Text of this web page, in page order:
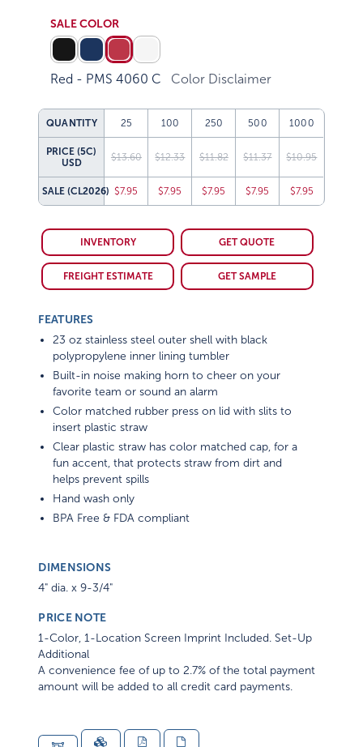
SALE COLOR
Red - PMS 4060 C Color Disclaimer
QUANTITY 25 100 250 500 1000
PRICE (5C)
USD
$13.60 $12.33 $11.82 $11.37 $10.95
SALE(CL2026) $7.95 $7.95 $7.95 $7.95 $7.95
INVENTORY GET QUOTE
FREIGHT ESTIMATE GET SAMPLE
FEATURES
23 oz stainless steel outer shell with black
polypropylene inner lining tumbler
Built-in noise making horn to cheer on your
favorite team or sound an alarm
Color matched rubber press on lid with slits to
insert plastic straw
Clear plastic straw has color matched cap, for a
fun accent, that protects straw from dirt and
helps prevent spills
Hand wash only
BPA Free & FDA compliant
DIMENSIONS
4" dia. x 9-3/4"
PRICE NOTE
1-Color, 1-Location Screen Imprint Included. Set-Up
Additional
A convenience fee of up to 2.7% of the total payment
amount will be added to all credit card payments.